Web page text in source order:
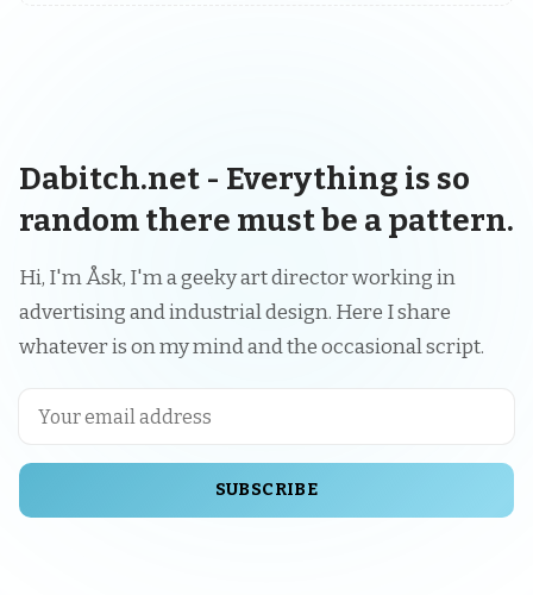
Dabitch.net - Everything is so
random there must be a pattern.
Hi, I'm Åsk, I'm a geeky art director working in
advertising and industrial design. Here I share
whatever is on my mind and the occasional script.
SUBSCRIBE